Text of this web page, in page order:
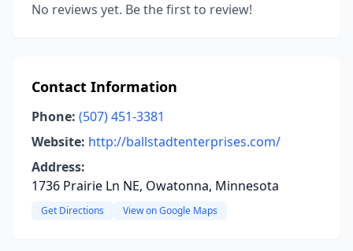
No reviews yet. Be the first to review!
Contact Information
Phone: (507) 451-3381
Website: http://ballstadtenterprises.com/
Address:
1736 Prairie Ln NE, Owatonna, Minnesota
Get Directions View on Google Maps